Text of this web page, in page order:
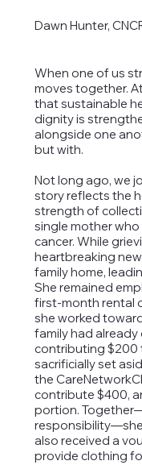
Dawn Hunter,
When one of us
moves together.
that sustainable
dignity is
alongside one
but with.
Not long ago, we
story reflects the
strength of
single mother
cancer. While
heartbreaking
family home,
She remained
first-month rental
she worked
family had already
contributing $200
sacrificially set
the
contribute $400,
portion.
responsibility—she
also received a
provide clothing